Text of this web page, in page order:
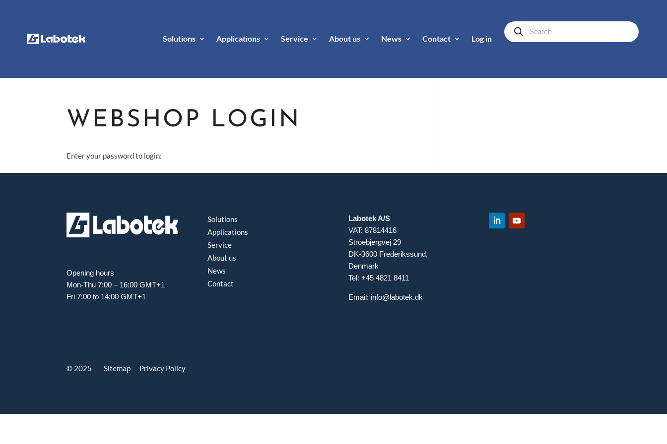
Solutions Applications Service About us News Contact Log in
Products
search
WEBSHOP LOGIN
Enter your password to login:
Opening hours
Mon-Thu 7:00 – 16:00 GMT+1
Fri 7:00 to 14:00 GMT+1
Solutions
Applications
Service
About us
News
Contact
Labotek A/S
VAT: 87814416
Stroebjergvej 29
DK-3600 Frederikssund,
Denmark
Tel: +45 4821 8411
Email: info@labotek.dk
© 2025 Sitemap Privacy Policy